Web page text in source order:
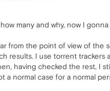
many and why, now I
from the point of view of the
results. I use torrent
having checked the rest, I
a normal case for a normal